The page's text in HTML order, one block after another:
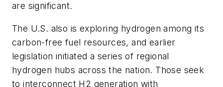
are significant.
The U.S. also is exploring hydrogen among its
carbon-free fuel resources, and earlier
legislation initiated a series of regional
hydrogen hubs across the nation. Those seek
to interconnect H2 generation with